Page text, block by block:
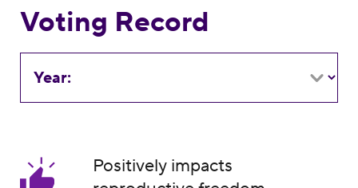
Voting Record
Year:
Positively impacts